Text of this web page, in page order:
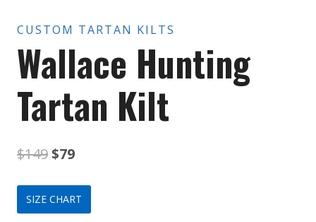
CUSTOM TARTAN KILTS
Wallace Hunting
Tartan Kilt
$149Original
price
was:
$79Current
price
is:
SIZE CHART